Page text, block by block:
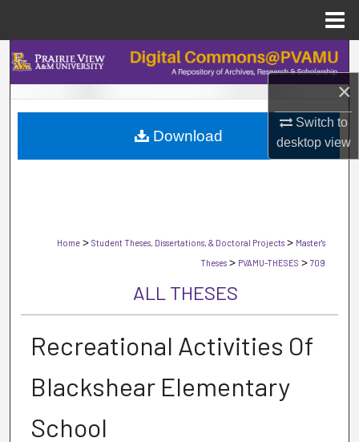
×
Switch to
desktopview
Search
Browse Collections
My Account
Home > Student Theses, Dissertations, & Doctoral Projects > Master's
Theses > PVAMU-THESES > 709
ALL THESES
Recreational Activities Of
Blackshear Elementary
School
Download